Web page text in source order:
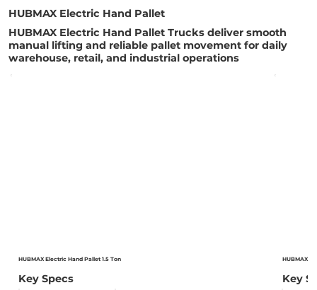
HUBMAX Electric Hand Pallet 1.5 Ton
Key Specs
HUBMAX
Key
HUBMAX Electric Hand Pallet
HUBMAX Electric Hand Pallet Trucks deliver smooth
manual lifting and reliable pallet movement for daily
warehouse, retail, and industrial operations